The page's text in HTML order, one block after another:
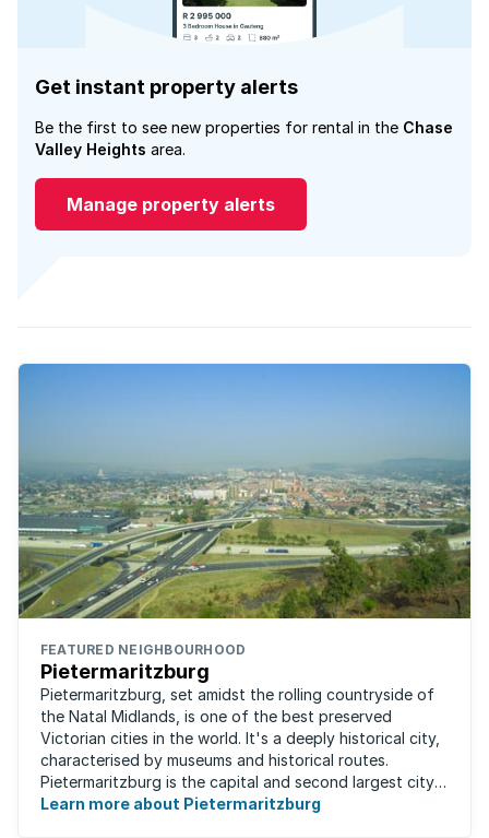
Get instant property alerts
Be the first to see new properties for rental in the Chase
Valley Heights area.
Manage property alerts
FEATURED NEIGHBOURHOOD
Pietermaritzburg
Pietermaritzburg, set amidst the rolling countryside of
the Natal Midlands, is one of the best preserved
Victorian cities in the world. It's a deeply historical city,
characterised by museums and historical routes.
Pietermaritzburg is the capital and second largest city
in the province. The city is ...
Learn more about Pietermaritzburg